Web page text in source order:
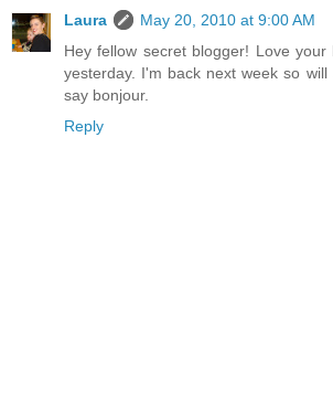
Laura
May 20, 2010 at 9:00 AM
Hey fellow secret blogger! Love
yesterday. I'm back next week so
say bonjour.
Reply